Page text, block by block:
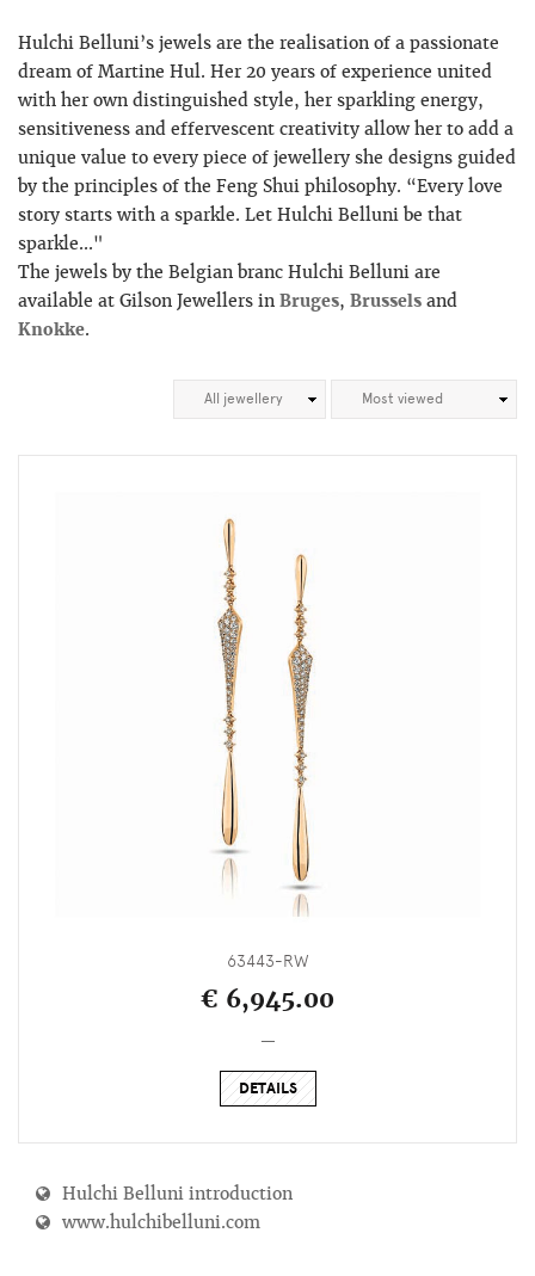
Hulchi Belluni’s jewels are the realisation of a passionate
dream of Martine Hul. Her 20 years of experience united
with her own distinguished style, her sparkling energy,
sensitiveness and effervescent creativity allow her to add a
unique value to every piece of jewellery she designs guided
by the principles of the Feng Shui philosophy. “Every love
story starts with a sparkle. Let Hulchi Belluni be that
sparkle..."
The jewels by the Belgian branc Hulchi Belluni are
available at Gilson Jewellers in Bruges, Brussels and
Knokke.
63443-RW
€ 6,945.00
DETAILS
Hulchi Belluni introduction
www.hulchibelluni.com